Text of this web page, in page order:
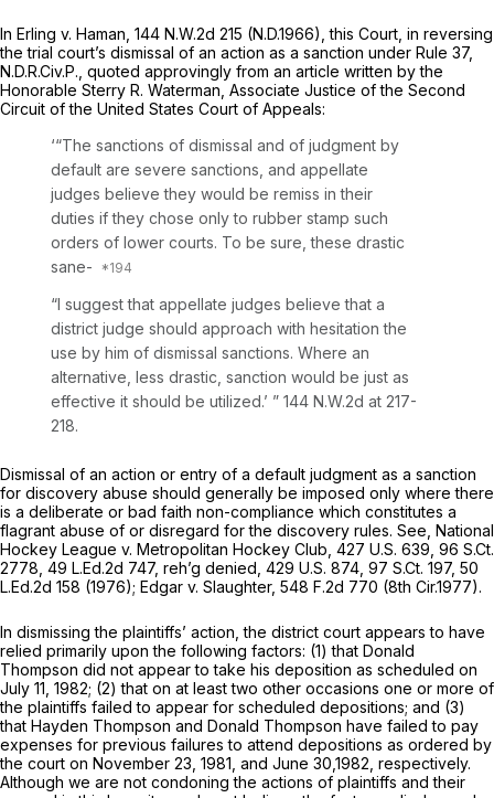
In Erling v. Haman, 144 N.W.2d 215 (N.D.1966), this Court, in reversing
the trial court’s dismissal of an action as a sanction under Rule 37,
N.D.R.Civ.P., quoted approvingly from an article written by the
Honorable Sterry R. Waterman, Associate Justice of the Second
Circuit of the United States Court of Appeals:
‘“The sanctions of dismissal and of judgment by
default are severe sanctions, and appellate
judges believe they would be remiss in their
duties if they chose only to rubber stamp such
orders of lower courts. To be sure, these drastic
sane-
“I suggest that appellate judges believe that a
district judge should approach with hesitation the
use by him of dismissal sanctions. Where an
alternative, less drastic, sanction would be just as
effective it should be utilized.’ ” 144 N.W.2d at 217-
218.
Dismissal of an action or entry of a default judgment as a sanction
for discovery abuse should generally be imposed only where there
is a deliberate or bad faith non-compliance which constitutes a
flagrant abuse of or disregard for the discovery rules. See, National
Hockey League v. Metropolitan Hockey Club, 427 U.S. 639 96 S.Ct.
2778 49 L.Ed.2d 747, reh’g denied, 429 U.S. 874 97 S.Ct. 197, 50
L.Ed.2d 158 (1976); Edgar v. Slaughter, 548 F.2d 770 (8th Cir.1977).
In dismissing the plaintiffs’ action, the district court appears to have
relied primarily upon the following factors: (1) that Donald
Thompson did not appear to take his deposition as scheduled on
July 11, 1982; (2) that on at least two other occasions one or more of
the plaintiffs failed to appear for scheduled depositions; and (3)
that Hayden Thompson and Donald Thompson have failed to pay
expenses for previous failures to attend depositions as ordered by
the court on November 23, 1981, and June 30,1982, respectively.
Although we are not condoning the actions of plaintiffs and their